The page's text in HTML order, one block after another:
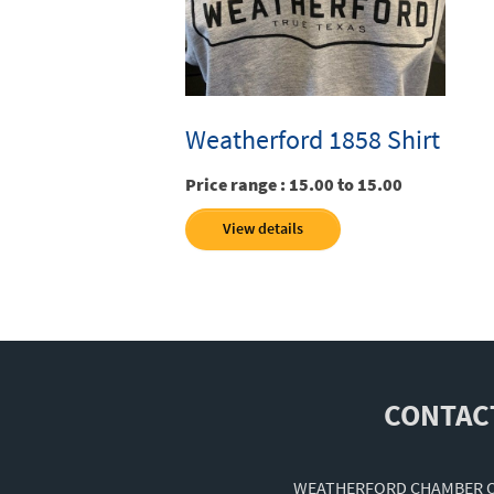
Weatherford 1858 Shirt
Price range : 15.00 to 15.00
View details
WEATHERFORD CHAMBER